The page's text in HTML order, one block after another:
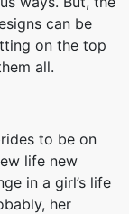
can be
on the top
all.
to be on
life new
in a girl’s life
her